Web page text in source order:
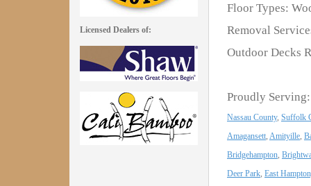
Licensed Dealers of:
Floor Types:
Removal
Outdoor Decks
Proudly Serving:
Nassau County, Suffolk
Amagansett, Amityille,
Bridgehampton,
Deer Park, East